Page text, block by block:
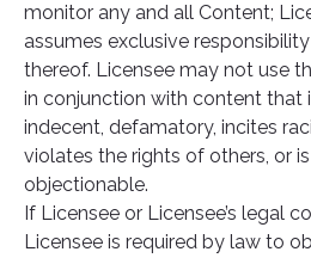
monitor any and all Content;
assumes exclusive
thereof. Licensee may not use
in conjunction with content that
indecent, defamatory, incites
violates the rights of others, or
objectionable.
If Licensee or Licensee’s legal
Licensee is required by law to